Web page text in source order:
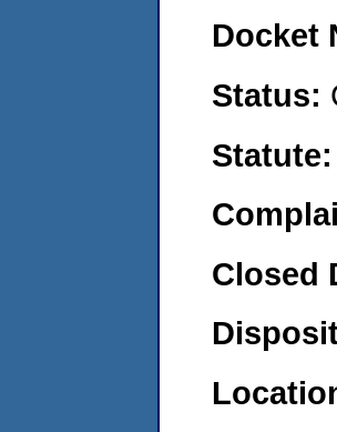
Docket
Status:
Statute:
Closed